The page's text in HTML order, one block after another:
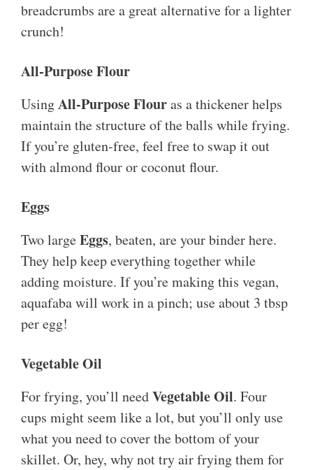
breadcrumbs are a great alternative for a lighter
crunch!
All-Purpose Flour
UsingAll-Purpose Flouras a thickener helps
maintain the structure of the balls while frying.
If you’re gluten-free, feel free to swap it out
with almond flour or coconut flour.
Eggs
Two largeEggs, beaten, are your binder here.
They help keep everything together while
adding moisture. If you’re making this vegan,
aquafaba will work in a pinch; use about 3 tbsp
per egg!
Vegetable Oil
For frying, you’ll needVegetable Oil. Four
cups might seem like a lot, but you’ll only use
what you need to cover the bottom of your
skillet. Or, hey, why not try air frying them for